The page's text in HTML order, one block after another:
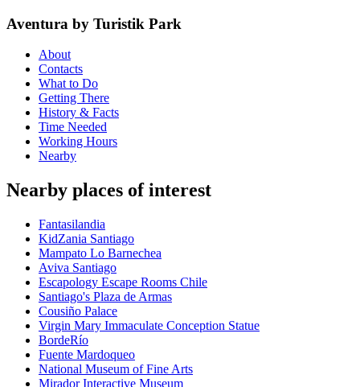
Aventura by Turistik Park
About
Contacts
What to Do
Getting There
History & Facts
Time Needed
Working Hours
Nearby
Nearby places of interest
Fantasilandia
KidZania Santiago
Mampato Lo Barnechea
Aviva Santiago
Escapology Escape Rooms Chile
Santiago's Plaza de Armas
Cousiño Palace
Virgin Mary Immaculate Conception Statue
BordeRío
Fuente Mardoqueo
National Museum of Fine Arts
Mirador Interactive Museum